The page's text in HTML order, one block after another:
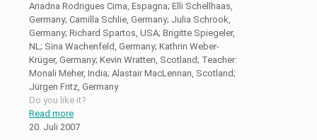
Ariadna Rodrigues Cima, Espagna; Elli Schellhaas,
Germany; Camilla Schlie, Germany; Julia Schrook,
Germany; Richard Spartos, USA; Brigitte Spiegeler,
NL; Sina Wachenfeld, Germany; Kathrin Weber-
Krüger, Germany; Kevin Wratten, Scotland; Teacher:
Monali Meher, India; Alastair MacLennan, Scotland;
Jürgen Fritz, Germany
Do you like it?
Read more
20. Juli 2007